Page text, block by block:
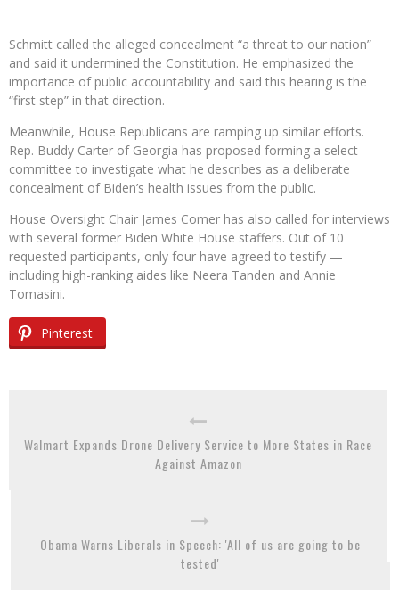
Schmitt called the alleged concealment “a threat to our nation”
and said it undermined the Constitution. He emphasized the
importance of public accountability and said this hearing is the
“first step” in that direction.
Meanwhile, House Republicans are ramping up similar efforts.
Rep. Buddy Carter of Georgia has proposed forming a select
committee to investigate what he describes as a deliberate
concealment of Biden’s health issues from the public.
House Oversight Chair James Comer has also called for interviews
with several former Biden White House staffers. Out of 10
requested participants, only four have agreed to testify —
including high-ranking aides like Neera Tanden and Annie
Tomasini.
Pinterest
Walmart Expands Drone Delivery Service to More States in Race
Against Amazon
Obama Warns Liberals in Speech: 'All of us are going to be
tested'